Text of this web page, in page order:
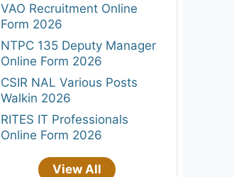
VAO Recruitment Online
Form 2026
NTPC 135 Deputy Manager
Online Form 2026
CSIR NAL Various Posts
Walkin 2026
RITES IT Professionals
Online Form 2026
View All